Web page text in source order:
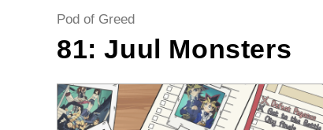
Post
Pod of Greed
81: Juul Monsters